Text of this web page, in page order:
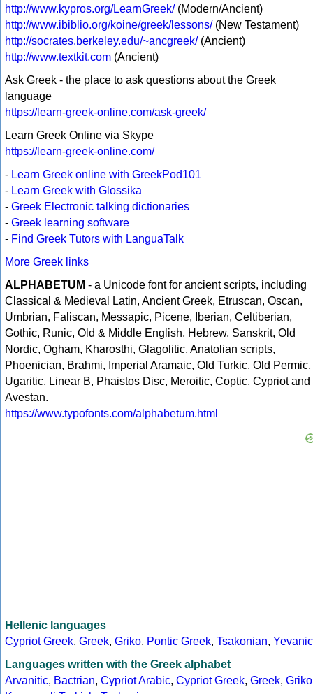
http://www.kypros.org/LearnGreek/(Modern/Ancient)
http://www.ibiblio.org/koine/greek/lessons/(New Testament)
http://socrates.berkeley.edu/~ancgreek/(Ancient)
http://www.textkit.com (Ancient)
Ask Greek - the place to ask questions about the Greek
language
https://learn-greek-online.com/ask-greek/
Learn Greek Online via Skype
https://learn-greek-online.com/
- Learn Greek online with GreekPod101
- Learn Greek with Glossika
- Greek Electronic talking dictionaries
- Greek learning software
- Find Greek Tutors with LanguaTalk
More Greek links
ALPHABETUM - a Unicode font for ancient scripts, including
Classical & Medieval Latin, Ancient Greek, Etruscan, Oscan,
Umbrian, Faliscan, Messapic, Picene, Iberian, Celtiberian,
Gothic, Runic, Old & Middle English, Hebrew, Sanskrit, Old
Nordic, Ogham, Kharosthi, Glagolitic, Anatolian scripts,
Phoenician, Brahmi, Imperial Aramaic, Old Turkic, Old Permic,
Ugaritic, Linear B, Phaistos Disc, Meroitic, Coptic, Cypriot and
Avestan.
https://www.typofonts.com/alphabetum.html
Hellenic languages
Cypriot Greek, Greek, Griko, Pontic Greek, Tsakonian, Yevanic
Languages written with the Greek alphabet
Arvanitic, Bactrian, Cypriot Arabic, Cypriot Greek, Greek, Griko